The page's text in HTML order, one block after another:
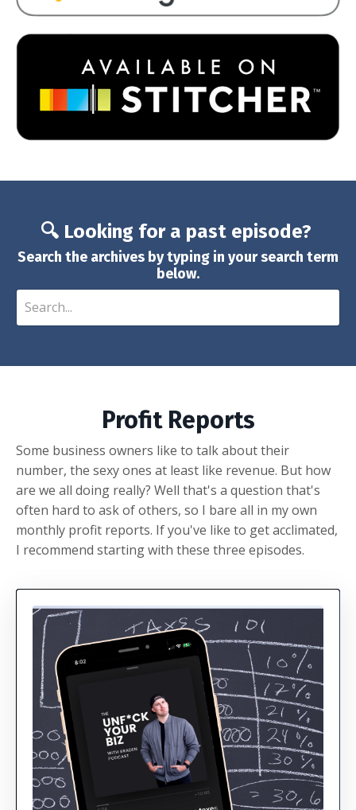
🔍 Looking for a past episode?
Search the archives by typing in your search term
below.
Profit Reports
Some business owners like to talk about their
number, the sexy ones at least like revenue. But how
are we all doing really? Well that's a question that's
often hard to ask of others, so I bare all in my own
monthly profit reports. If you've like to get acclimated,
I recommend starting with these three episodes.